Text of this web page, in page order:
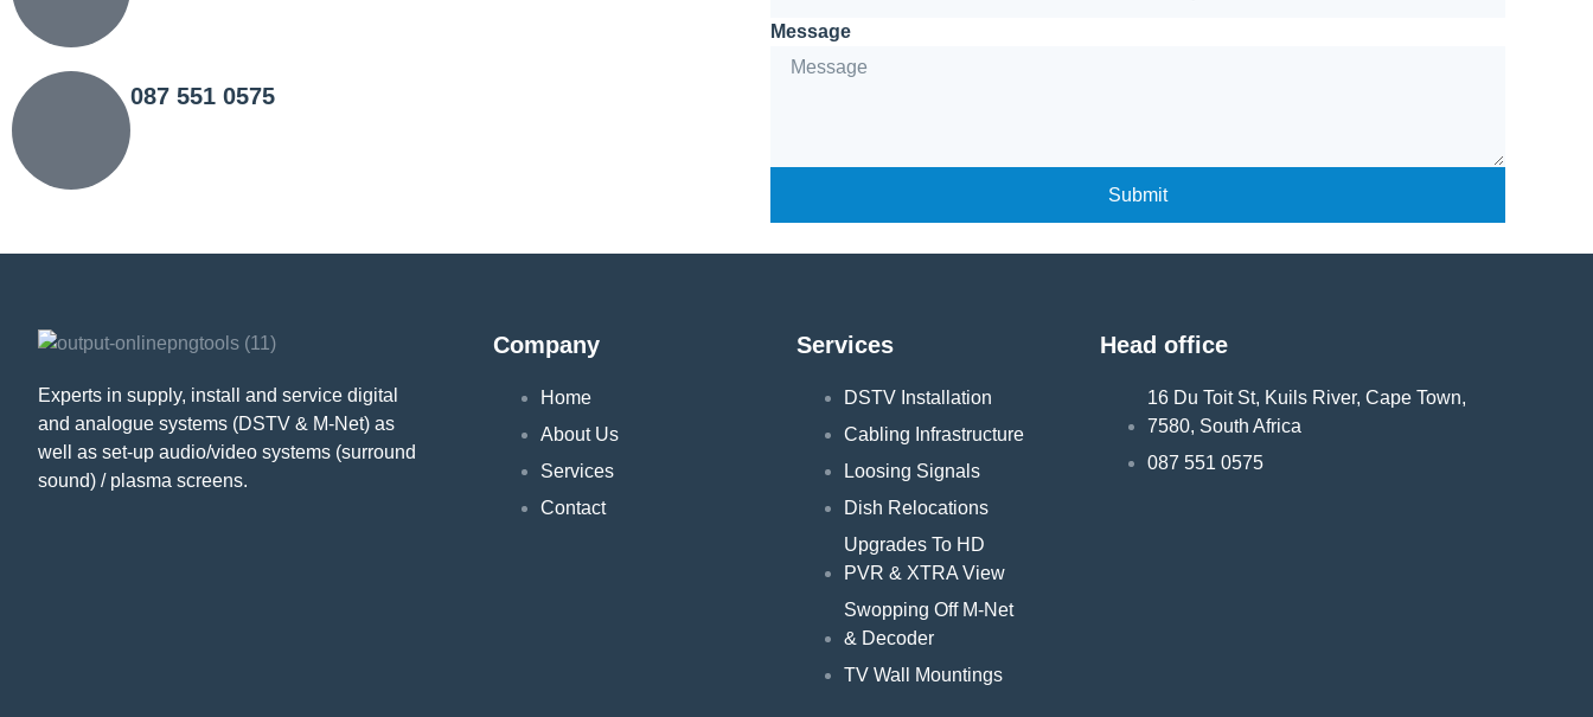
087 551 0575
Message
Submit
Experts in supply, install and service digital
and analogue systems (DSTV & M-Net) as
well as set-up audio/video systems (surround
sound) / plasma screens.
Company
Home
About Us
Services
Contact
Services
DSTV Installation
Cabling Infrastructure
Loosing Signals
Dish Relocations
Upgrades To HD
PVR & XTRA View
Swopping Off M-Net
& Decoder
TV Wall Mountings
Head office
16 Du Toit St, Kuils River, Cape Town,
7580, South Africa
087 551 0575